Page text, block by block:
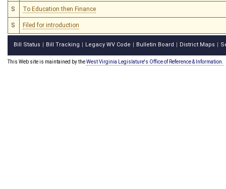
S To Education then Finance
S Filed for introduction
Bill Status Bill Tracking Legacy WV Code Bulletin Board District Maps
This Web site is maintained by theWest Virginia Legislature's Office of Reference & Information.